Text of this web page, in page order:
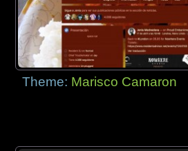
Theme: Marisco Camaron